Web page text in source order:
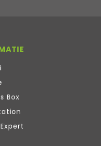
Box